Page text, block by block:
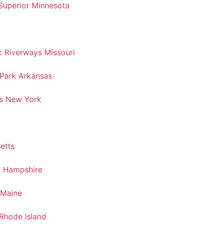
Minnesota
Riverways Missouri
Arkansas
New York
Hampshire
Island